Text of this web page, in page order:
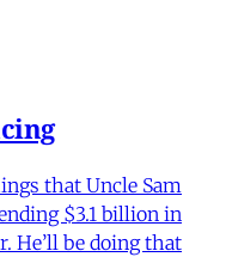
that Uncle Sam
$3.1 billion in
He’ll be doing that